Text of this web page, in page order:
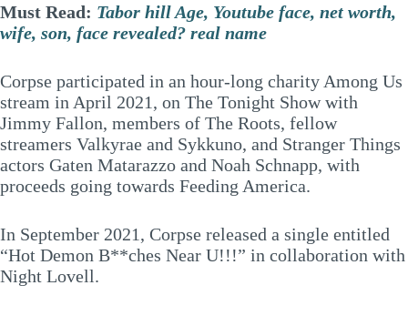
Must Read: Tabor hill Age, Youtube face, net worth,
wife, son, face revealed? real name
Corpse participated in an hour-long charity Among Us
stream in April 2021, on The Tonight Show with
Jimmy Fallon, members of The Roots, fellow
streamers Valkyrae and Sykkuno, and Stranger Things
actors Gaten Matarazzo and Noah Schnapp, with
proceeds going towards Feeding America.
In September 2021, Corpse released a single entitled
“Hot Demon B**ches Near U!!!” in collaboration with
Night Lovell.